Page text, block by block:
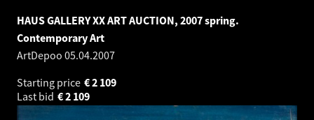
HAUS GALLERY XX ART AUCTION, 2007 spring.
Contemporary Art
ArtDepoo 05.04.2007
Starting price
2 109
€
Last bid
2 109
€